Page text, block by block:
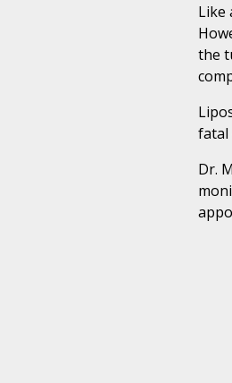
Like
the
fatal
Dr.